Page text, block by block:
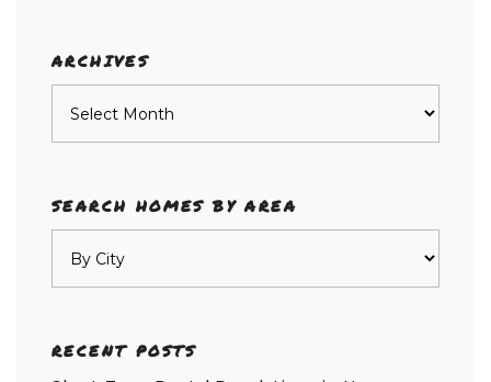
ARCHIVES
SEARCH HOMES BY AREA
RECENT POSTS